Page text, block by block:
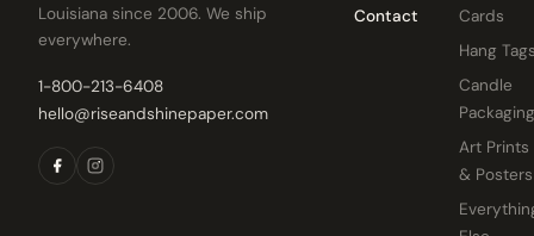
Louisiana since 2006. We ship
everywhere.
1-800-213-6408
hello@riseandshinepaper.com
Contact
Cards
Hang
Candle
Packaging
Art Prints
& Posters